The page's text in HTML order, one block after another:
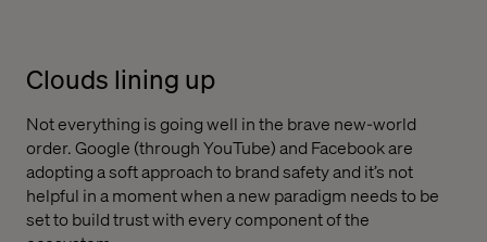
Clouds lining up
Not everything is going well in the brave new-world
order. Google (through YouTube) and Facebook are
adopting a soft approach to brand safety and it’s not
helpful in a moment when a new paradigm needs to be
set to build trust with every component of the